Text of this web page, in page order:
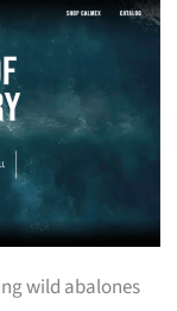
wild abalones